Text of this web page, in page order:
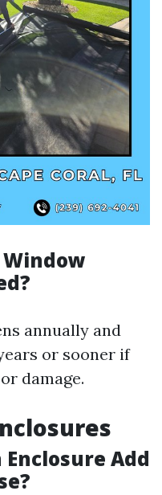
annually and
or sooner if
damage.
Enclosure Add